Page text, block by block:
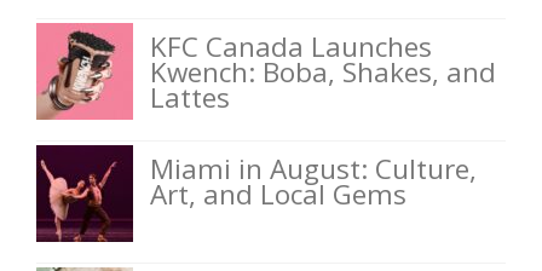
KFC Canada Launches
Kwench: Boba, Shakes, and
Lattes
Miami in August: Culture,
Art, and Local Gems